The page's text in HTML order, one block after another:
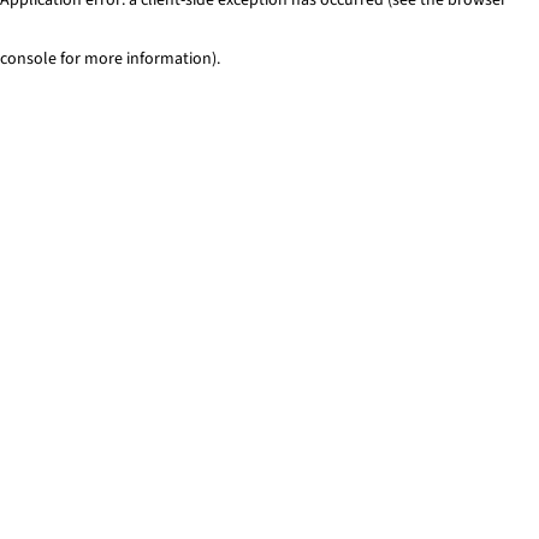
console for more information).